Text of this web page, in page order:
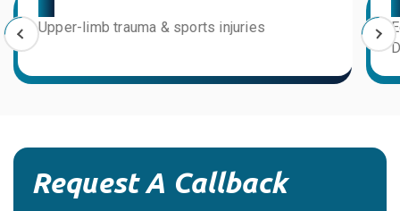
Upper-limb trauma & sports injuries
Request A Callback